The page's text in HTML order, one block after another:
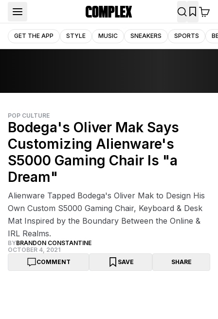
GET THE APP STYLE MUSIC SNEAKERS SPORTS
POP CULTURE
Bodega's Oliver Mak Says
Customizing Alienware's
S5000 Gaming Chair Is "a
Dream"
Alienware Tapped Bodega's Oliver Mak to Design His
Own Custom S5000 Gaming Chair, Keyboard & Desk
Mat Inspired by the Boundary Between the Online &
IRL Realms.
BYBRANDON CONSTANTINE
OCTOBER 4, 2021
COMMENT
SAVE SHARE